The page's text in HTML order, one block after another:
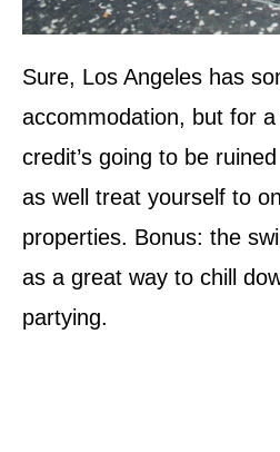
Sure, Los Angeles has
accommodation, but for
credit’s going to be
as well treat yourself to
properties. Bonus: the
as a great way to chill
partying.